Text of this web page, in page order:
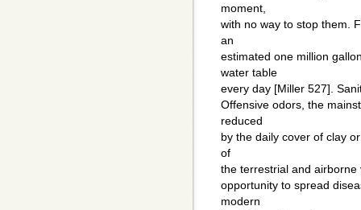
moment,
with no way to stop them.
an
estimated one million
water table
every day [Miller 527].
Offensive odors, the
reduced
by the daily cover of clay
of
the terrestrial and
opportunity to spread
modern